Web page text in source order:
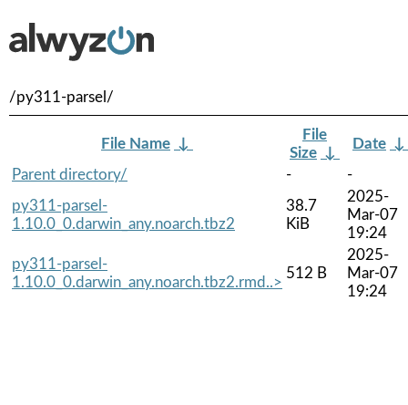
/py311-parsel/
File Name ↓
File
Size ↓
Date ↓
Parent directory/
-
-
py311-parsel-
1.10.0_0.darwin_any.noarch.tbz2
38.7
KiB
2025-
Mar-07
19:24
py311-parsel-
1.10.0_0.darwin_any.noarch.tbz2.rmd..>
512 B
2025-
Mar-07
19:24